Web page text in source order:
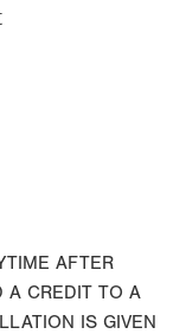
AFTER
A CREDIT TO A
IS GIVEN